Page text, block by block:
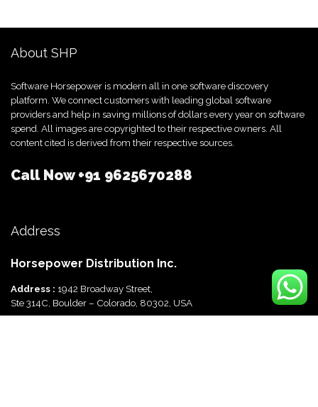
About SHP
Software Horsepower is modern all in one software discovery
platform. We connect customers with leading global software
providers and help in saving millions of dollars every year on software
spend. All images are copyrighted to their respective owners. All
content cited is derived from their respective sources.
Call Now+91 9625670288
Address
Horsepower Distribution Inc.
Address : 1942 Broadway Street,
Ste 314C, Boulder – Colorado, 80302, USA